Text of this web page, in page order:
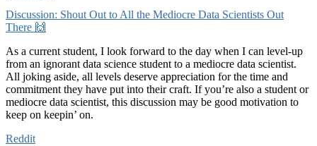
Discussion: Shout Out to All the Mediocre Data Scientists Out
There 🙌
As a current student, I look forward to the day when I can level-up
from an ignorant data science student to a mediocre data scientist.
All joking aside, all levels deserve appreciation for the time and
commitment they have put into their craft. If you’re also a student or
mediocre data scientist, this discussion may be good motivation to
keep on keepin’ on.
Reddit